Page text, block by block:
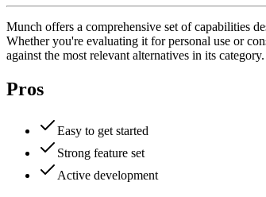
Munch offers a comprehensive set of capabilities
Whether you're evaluating it for personal use or
against the most relevant alternatives in its category.
Pros
Easy to get started
Strong feature set
Active development